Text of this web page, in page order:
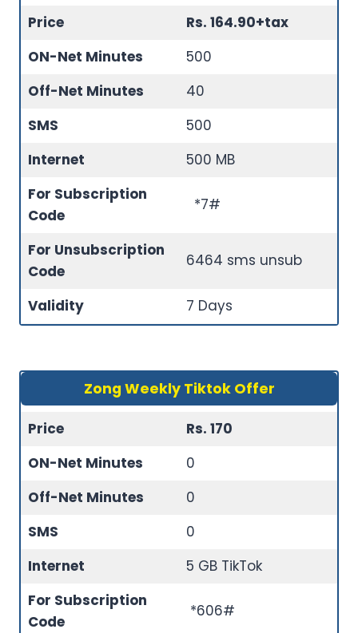
Price
Rs. 164.90+tax
ON-Net Minutes
500
Off-Net Minutes
40
SMS
500
Internet
500 MB
For Subscription
Code
*7#
For Unsubscription
Code
6464 sms unsub
Validity 7 Days
Zong Weekly Tiktok Offer
Price
Rs. 170
ON-Net Minutes
0
Off-Net Minutes
0
SMS
0
Internet
5 GB TikTok
For Subscription
Code
*606#